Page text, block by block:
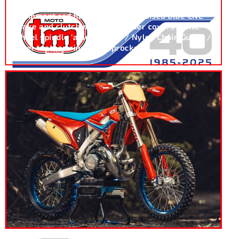
Equipment red handguards / Anodised blue CNC
brake and clutch master cylinder covers / CNC
wheel spindle ‘axle pullers’ / Nylon Chain Guard /
Steel toothed ring rear sprocket.